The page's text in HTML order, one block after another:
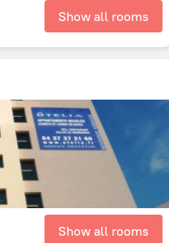
Show all rooms
Show all rooms